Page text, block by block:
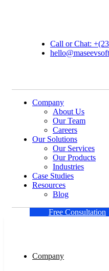
Call or Chat:
Company
About Us
Our Team
Careers
Our Solutions
Our Services
Our Products
Industries
Case Studies
Resources
Blog
Free Consultation
Company